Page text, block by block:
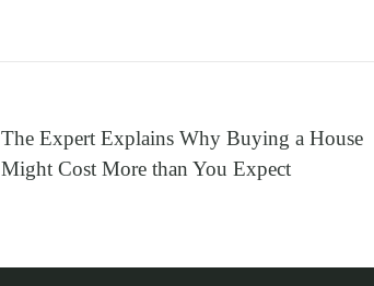
The Expert Explains Why Buying a House
Might Cost More than You Expect